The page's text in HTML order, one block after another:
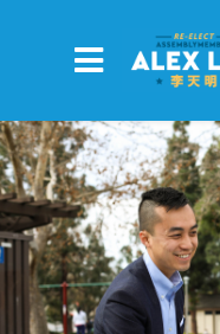
Skip to main content